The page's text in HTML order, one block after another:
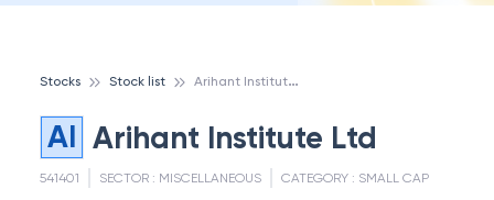
Stocks Stock list A
rihant Institute Ltd
AI Arihant Institute Ltd
541401 SECTOR : MISCELLANEOUS CATEGORY : SMALL CAP